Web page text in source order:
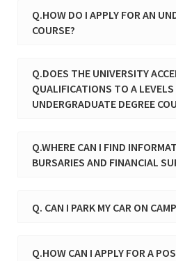
Q.HOW DO I APPLY FOR AN
COURSE?
Q.DOES THE UNIVERSITY
QUALIFICATIONS TO A LEVELS
UNDERGRADUATE DEGREE
Q.WHERE CAN I FIND
BURSARIES AND FINANCIAL
Q. CAN I PARK MY CAR ON
Q.HOW CAN I APPLY FOR A